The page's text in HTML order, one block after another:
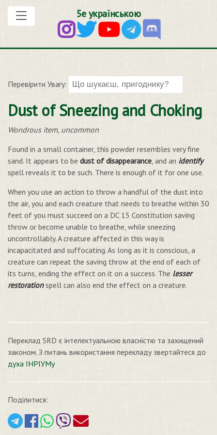
5е українською
Перевірити Увагу:
Dust of Sneezing and Choking
Wondrous item, uncommon
Found in a small container, this powder resembles very fine
sand. It appears to be dust of disappearance, and an identify
spell reveals it to be such. There is enough of it for one use.
When you use an action to throw a handful of the dust into
the air, you and each creature that needs to breathe within 30
feet of you must succeed on a DC 15 Constitution saving
throw or become unable to breathe, while sneezing
uncontrollably. A creature affected in this way is
incapacitated and suffocating. As long as it is conscious, a
creature can repeat the saving throw at the end of each of
its turns, ending the effect on it on a success. The lesser
restorationspell can also end the effect on a creature.
Переклад SRD є інтелектуальною власністю та захищений
законом. З питань використання перекладу звертайтеся до
духа ІНРІУМу
Поділитися: